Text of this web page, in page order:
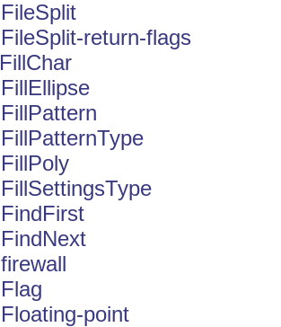
FileSplit
FileSplit-return-flags
FillChar
FillEllipse
FillPattern
FillPatternType
FillPoly
FillSettingsType
FindFirst
FindNext
firewall
Flag
Floating-point